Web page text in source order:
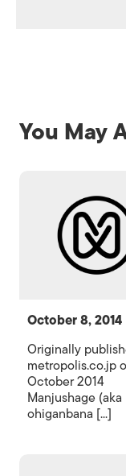
You May
October 8, 2014
Originally
metropolis.co.jp
October 2014
Manjushage (aka
ohiganbana [...]